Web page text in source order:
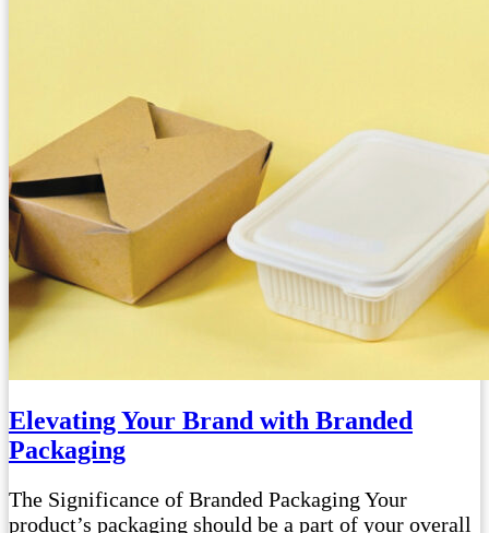
Elevating Your Brand with Branded
Packaging
The Significance of Branded Packaging Your
product’s packaging should be a part of your overall